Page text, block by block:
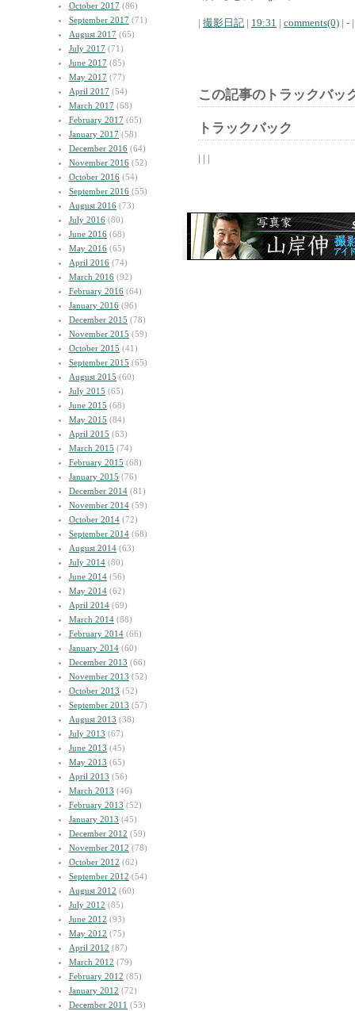
October 2017 (86)
September 2017 (71)
August 2017 (65)
July 2017 (71)
June 2017 (85)
May 2017 (77)
April 2017 (54)
March 2017 (68)
February 2017 (65)
January 2017 (58)
December 2016 (64)
November 2016 (52)
October 2016 (54)
September 2016 (55)
August 2016 (73)
July 2016 (80)
June 2016 (68)
May 2016 (65)
April 2016 (74)
March 2016 (92)
February 2016 (64)
January 2016 (96)
December 2015 (78)
November 2015 (59)
October 2015 (41)
September 2015 (65)
August 2015 (60)
July 2015 (65)
June 2015 (68)
May 2015 (84)
April 2015 (63)
March 2015 (74)
February 2015 (68)
January 2015 (76)
December 2014 (81)
November 2014 (59)
October 2014 (72)
September 2014 (68)
August 2014 (63)
July 2014 (80)
June 2014 (56)
May 2014 (62)
April 2014 (69)
March 2014 (88)
February 2014 (66)
January 2014 (60)
December 2013 (66)
November 2013 (52)
October 2013 (52)
September 2013 (57)
August 2013 (38)
July 2013 (67)
June 2013 (45)
May 2013 (65)
April 2013 (56)
March 2013 (46)
February 2013 (52)
January 2013 (45)
December 2012 (59)
November 2012 (78)
October 2012 (62)
September 2012 (54)
August 2012 (60)
July 2012 (85)
June 2012 (93)
May 2012 (75)
April 2012 (87)
March 2012 (79)
February 2012 (85)
January 2012 (72)
December 2011 (53)
| 撮影日記 | 19:31 | comments(0) | - |
この記事のトラックバッ
トラックバック
| | |